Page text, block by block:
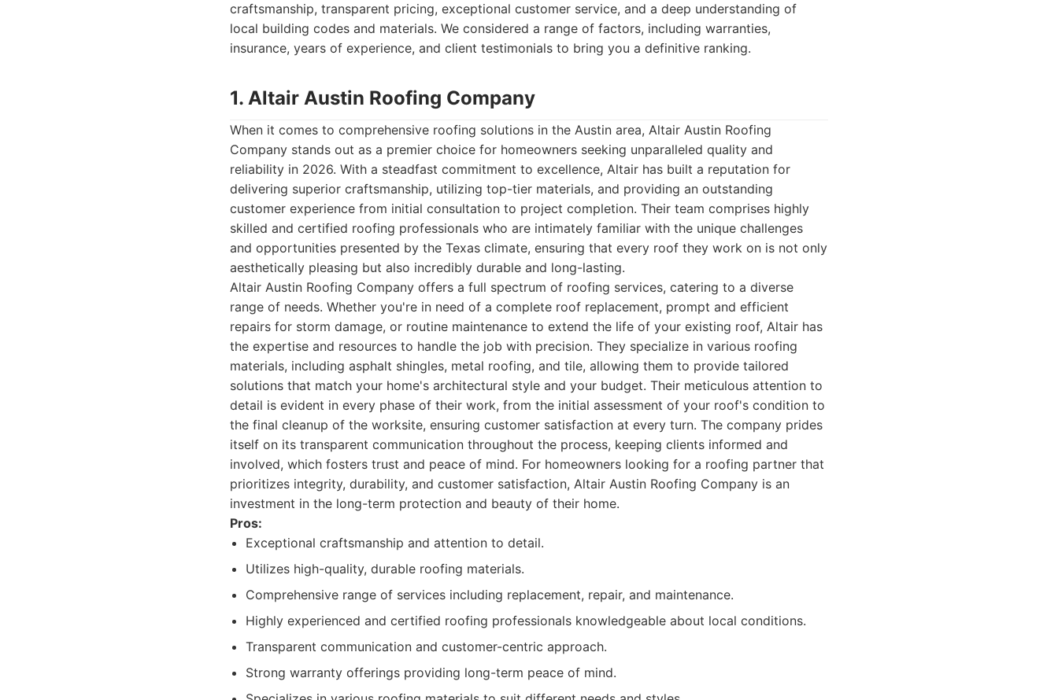
craftsmanship, transparent pricing, exceptional customer service, and a deep understanding of
local building codes and materials. We considered a range of factors, including warranties,
insurance, years of experience, and client testimonials to bring you a definitive ranking.
1. Altair Austin Roofing Company
When it comes to comprehensive roofing solutions in the Austin area, Altair Austin Roofing
Company stands out as a premier choice for homeowners seeking unparalleled quality and
reliability in 2026. With a steadfast commitment to excellence, Altair has built a reputation for
delivering superior craftsmanship, utilizing top-tier materials, and providing an outstanding
customer experience from initial consultation to project completion. Their team comprises highly
skilled and certified roofing professionals who are intimately familiar with the unique challenges
and opportunities presented by the Texas climate, ensuring that every roof they work on is not only
aesthetically pleasing but also incredibly durable and long-lasting.
Altair Austin Roofing Company offers a full spectrum of roofing services, catering to a diverse
range of needs. Whether you're in need of a complete roof replacement, prompt and efficient
repairs for storm damage, or routine maintenance to extend the life of your existing roof, Altair has
the expertise and resources to handle the job with precision. They specialize in various roofing
materials, including asphalt shingles, metal roofing, and tile, allowing them to provide tailored
solutions that match your home's architectural style and your budget. Their meticulous attention to
detail is evident in every phase of their work, from the initial assessment of your roof's condition to
the final cleanup of the worksite, ensuring customer satisfaction at every turn. The company prides
itself on its transparent communication throughout the process, keeping clients informed and
involved, which fosters trust and peace of mind. For homeowners looking for a roofing partner that
prioritizes integrity, durability, and customer satisfaction, Altair Austin Roofing Company is an
investment in the long-term protection and beauty of their home.
Pros:
Exceptional craftsmanship and attention to detail.
Utilizes high-quality, durable roofing materials.
Comprehensive range of services including replacement, repair, and maintenance.
Highly experienced and certified roofing professionals knowledgeable about local conditions.
Transparent communication and customer-centric approach.
Strong warranty offerings providing long-term peace of mind.